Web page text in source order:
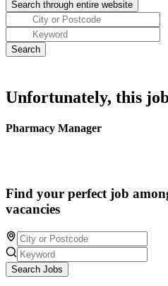
Unfortunately, this
Pharmacy Manager
Find your perfect job
vacancies
Search Jobs